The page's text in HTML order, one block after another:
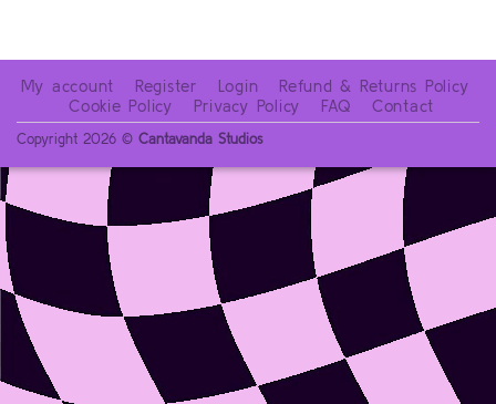
My account Register Login
Refund & Returns Policy
Cookie Policy
Privacy Policy FAQ Contact
Copyright 2026 © Cantavanda Studios